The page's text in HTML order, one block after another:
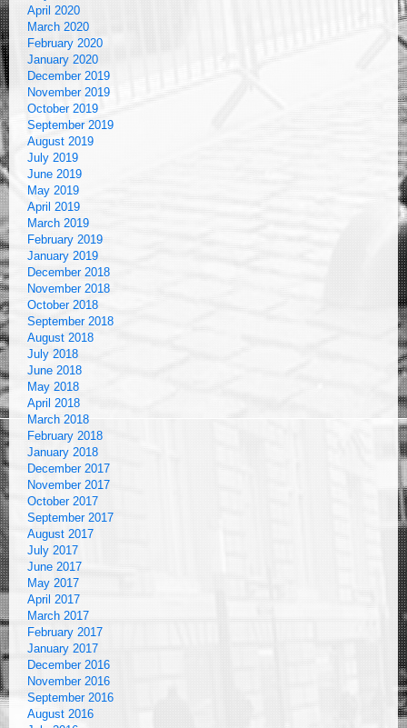
April 2020
March 2020
February 2020
January 2020
December 2019
November 2019
October 2019
September 2019
August 2019
July 2019
June 2019
May 2019
April 2019
March 2019
February 2019
January 2019
December 2018
November 2018
October 2018
September 2018
August 2018
July 2018
June 2018
May 2018
April 2018
March 2018
February 2018
January 2018
December 2017
November 2017
October 2017
September 2017
August 2017
July 2017
June 2017
May 2017
April 2017
March 2017
February 2017
January 2017
December 2016
November 2016
September 2016
August 2016